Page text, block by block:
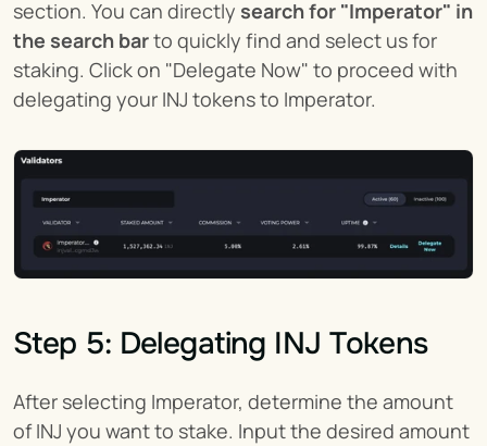
section. You can directly search for "Imperator" in
the search bar to quickly find and select us for
staking. Click on "Delegate Now" to proceed with
delegating your INJ tokens to Imperator.
Step 5: Delegating INJ Tokens
After selecting Imperator, determine the amount
of INJ you want to stake. Input the desired amount